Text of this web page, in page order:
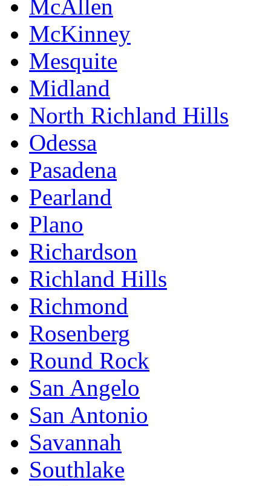
McAllen
McKinney
Mesquite
Midland
North Richland Hills
Odessa
Pasadena
Pearland
Plano
Richardson
Richland Hills
Richmond
Rosenberg
Round Rock
San Angelo
San Antonio
Savannah
Southlake